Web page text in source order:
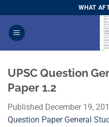
to
content
WHAT
UPSC Question
Paper 1.2
Published December 19,
Question Paper General